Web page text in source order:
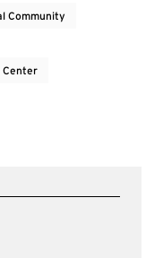
Community
Center